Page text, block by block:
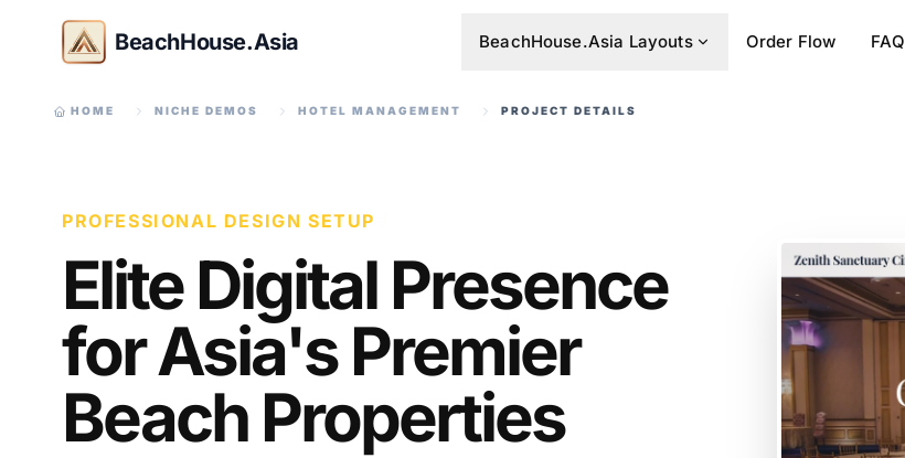
BeachHouse.Asia BeachHouse.Asia Layouts Order Flow FAQ
HOME NICHE DEMOS HOTEL MANAGEMENT PROJECT DETAILS
PROFESSIONAL DESIGN SETUP
Elite Digital Presence
for Asia's Premier
Beach Properties